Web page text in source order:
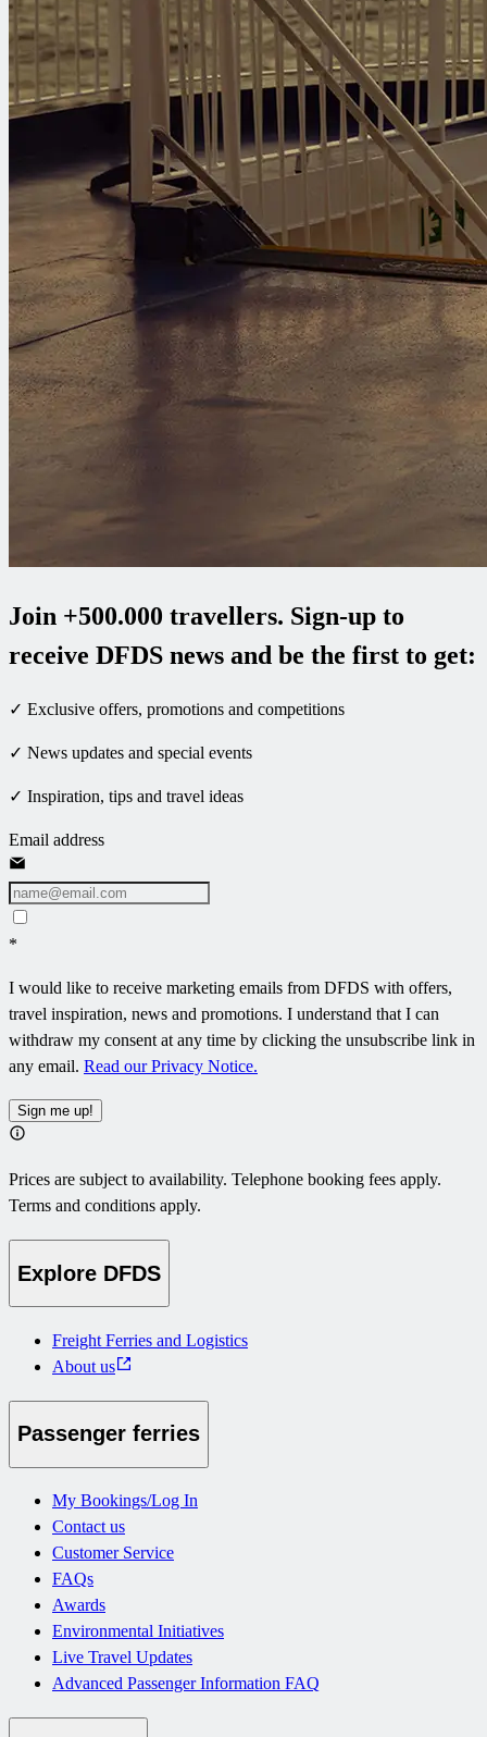
Join +500.000 travellers. Sign-up to
receive DFDS news and be the first to get:
✓ Exclusive offers, promotions and competitions
✓ News updates and special events
✓ Inspiration, tips and travel ideas
Email address
*
I would like to receive marketing emails from DFDS with offers,
travel inspiration, news and promotions. I understand that I can
withdraw my consent at any time by clicking the unsubscribe link in
any email. Read our Privacy Notice.
Sign me up!
Prices are subject to availability. Telephone booking fees apply.
Terms and conditions apply.
Explore DFDS
Freight Ferries and Logistics
About us
Passenger ferries
My Bookings/Log In
Contact us
Customer Service
FAQs
Awards
Environmental Initiatives
Live Travel Updates
Advanced Passenger Information FAQ